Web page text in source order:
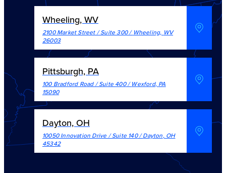
Wheeling, WV
2100 Market Street / Suite 300/ Wheeling, WV
26003
Pittsburgh, PA
100 Bradford Road / Suite 400/Wexford, PA
15090
Dayton, OH
10050 Innovation Drive / Suite 140/Dayton, OH
45342